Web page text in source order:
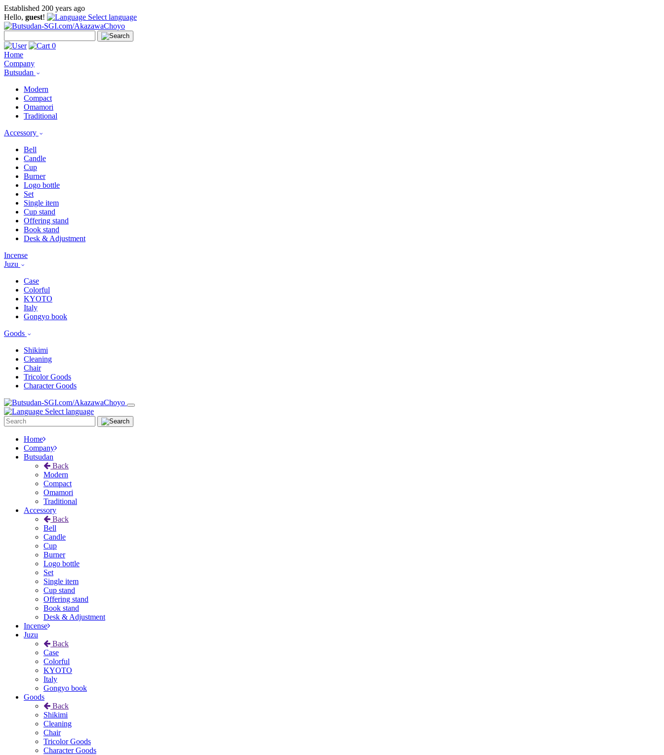
Established 200 years ago
Hello, guest! Select language
0
Home
Company
Butsudan
Modern
Compact
Omamori
Traditional
Accessory
Bell
Candle
Cup
Burner
Logo bottle
Set
Single item
Cup stand
Offering stand
Book stand
Desk & Adjustment
Incense
Juzu
Case
Colorful
KYOTO
Italy
Gongyo book
Goods
Shikimi
Cleaning
Chair
Tricolor Goods
Character Goods
Select language
Home
Company
Butsudan
Back
Modern
Compact
Omamori
Traditional
Accessory
Back
Bell
Candle
Cup
Burner
Logo bottle
Set
Single item
Cup stand
Offering stand
Book stand
Desk & Adjustment
Incense
Juzu
Back
Case
Colorful
KYOTO
Italy
Gongyo book
Goods
Back
Shikimi
Cleaning
Chair
Tricolor Goods
Character Goods